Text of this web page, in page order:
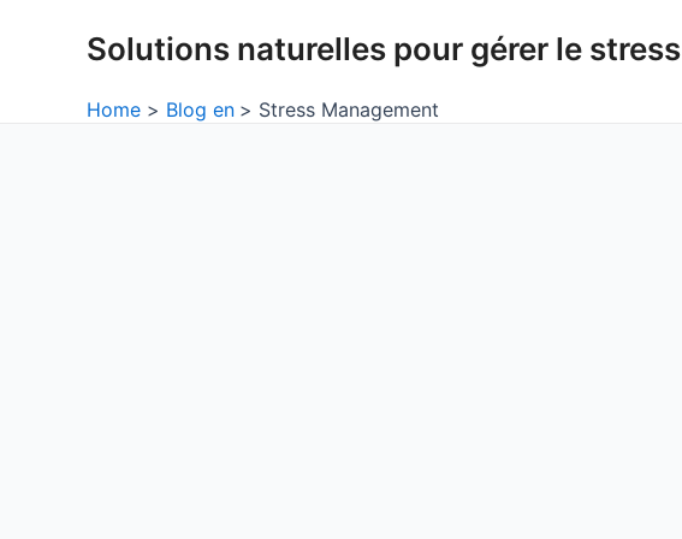
Solutions naturelles pour gérer le stress
Home Blog en Stress Management